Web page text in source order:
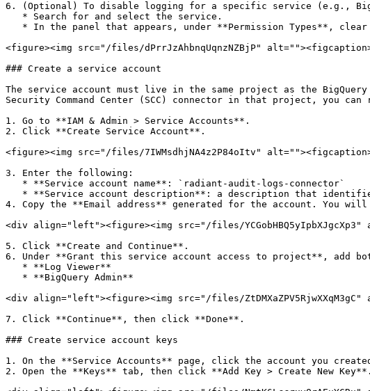
6. (Optional) To disable logging for a specific service (e.g.,
<figure><img src="/files/dPrrJzAhbnqUqnzNZBjP"
### Create a service account
The service account must live in the same project as the
Security Command Center (SCC) connector in that project, you
1. Go to **IAM & Admin > Service Accounts**.
2. Click **Create Service Account**.
<figure><img src="/files/7IWMsdhjNA4z2P84oItv"
3. Enter the following:
4. Copy the **Email address** generated for the account. You
<div align="left"><figure><img src="/files/
5. Click **Create and Continue**.
6. Under **Grant this service account access to project**, add
<div align="left"><figure><img src="/files/
7. Click **Continue**, then click **Done**.
### Create service account keys
1. On the **Service Accounts** page, click the account you
2. Open the **Keys** tab, then click **Add Key > Create New Key**.